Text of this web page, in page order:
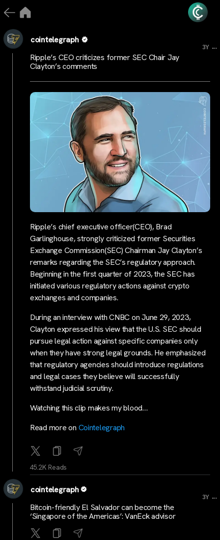
cointelegraph
3Y ...
Ripple’s CEO criticizes former SEC Chair Jay
Clayton’s comments
Ripple’s chief executive officer(CEO), Brad
Garlinghouse, strongly criticized former Securities
Exchange Commission(SEC) Chairman Jay Clayton’s
remarks regarding the SEC’s regulatory approach.
Beginning in the first quarter of 2023, the SEC has
initiated various regulatory actions against crypto
exchanges and companies.
During an interview with CNBC on June 29, 2023,
Clayton expressed his view that the U.S. SEC should
pursue legal action against specific companies only
when they have strong legal grounds. He emphasized
that regulatory agencies should introduce regulations
and legal cases they believe will successfully
withstand judicial scrutiny.
Watching this clip makes my blood…
Read more on Cointelegraph
45.2K Reads
cointelegraph
3Y ...
Bitcoin-friendly El Salvador can become the
‘Singapore of the Americas’: VanEck advisor